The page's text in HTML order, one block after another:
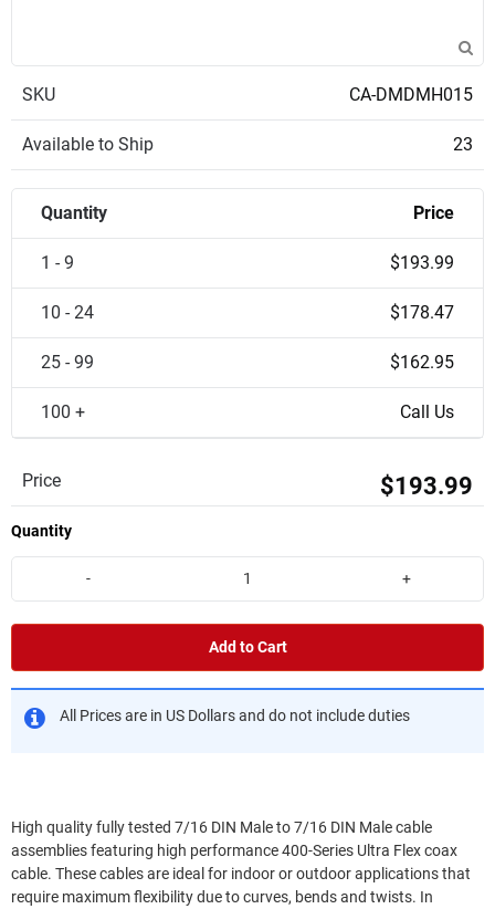
SKU CA-DMDMH015
Available to Ship 23
Quantity Price
1 - 9 $193.99
10 - 24 $178.47
25 - 99 $162.95
100 + Call Us
Price $193.99
Quantity
- +
Add to Cart
All Prices are in US Dollars and do not include duties
High quality fully tested 7/16 DIN Male to 7/16 DIN Male cable
assemblies featuring high performance 400-Series Ultra Flex coax
cable. These cables are ideal for indoor or outdoor applications that
require maximum flexibility due to curves, bends and twists. In